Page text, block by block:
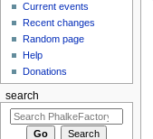
Current events
Recent changes
Random page
Help
Donations
search